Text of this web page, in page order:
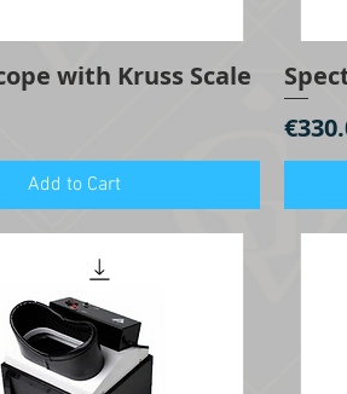
Quick View
with Kruss Scale
Add to Cart
Price